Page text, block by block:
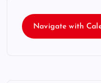
Navigate with